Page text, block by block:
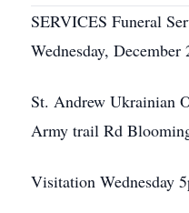
SERVICES Funeral
Wednesday,
St. Andrew Ukrainian
Army trail Rd
Visitation Wednesday